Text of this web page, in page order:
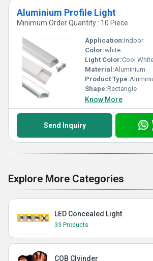
Aluminium Profile Light
Minimum Order Quantity : 10 Piece
Application:Indoor
Color:white
Light Color:Cool
Material:Aluminium
Product Type:
Shape:Rectangle
Know More
Send Inquiry
Explore More Categories
LED Concealed Light
33 Products
COB Clyinder